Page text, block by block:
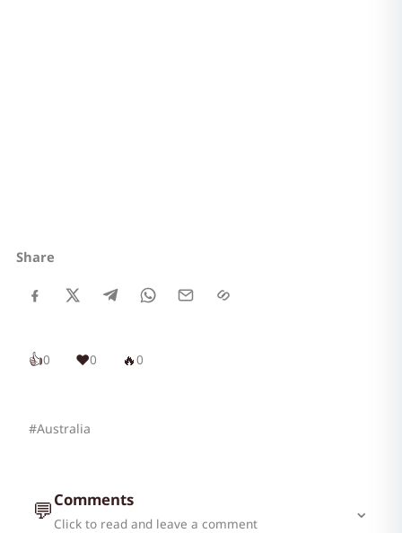
Share
👍0 ❤️0 🔥0
#Australia
💬Comments
Click to read and leave a comment ⌄